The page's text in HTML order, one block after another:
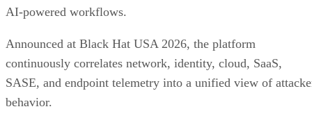
AI-powered workflows.
Announced at Black Hat USA 2026, the platform
continuously correlates network, identity, cloud, SaaS,
SASE, and endpoint telemetry into a unified view of
behavior.